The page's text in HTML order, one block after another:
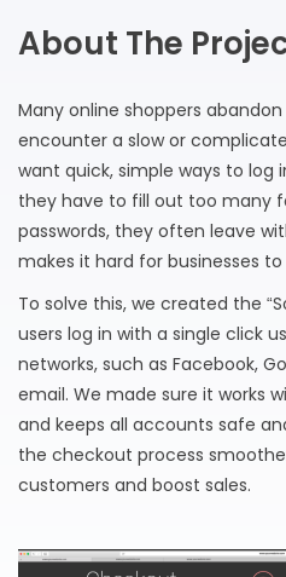
About The
Many online shoppers
encounter a slow or
want quick, simple ways to log
they have to fill out too many
passwords, they often leave
makes it hard for businesses
To solve this, we created the
users log in with a single click
networks, such as Facebook,
email. We made sure it works
and keeps all accounts safe
the checkout process
customers and boost sales.